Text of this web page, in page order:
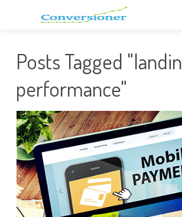
Posts Tagged
performance"